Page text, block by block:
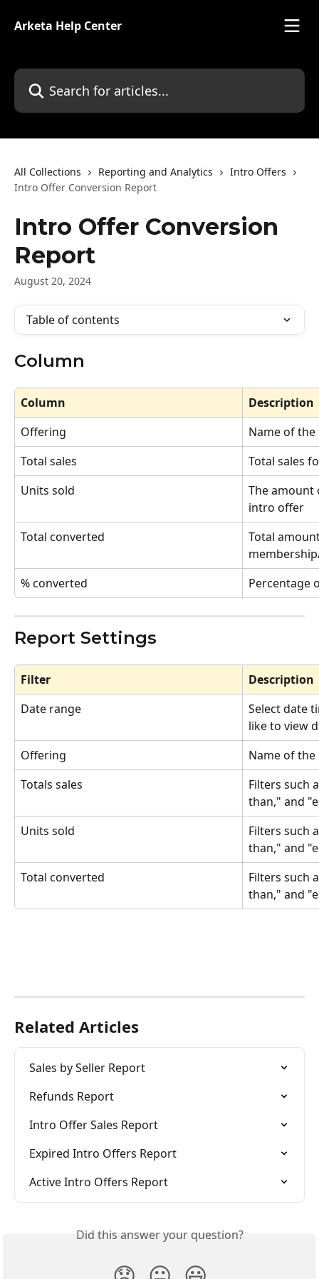
Arketa Help Center
Search for articles...
All Collections Reporting and Analytics
Intro Offers
Intro Offer Conversion Report
Intro Offer Conversion
Report
August 20, 2024
Table of contents
Column
Column
Description
Offering
Name of
Total sales
Total sales
Units sold
The amount
intro offer
Total converted
Total
% converted
Percentage
Report Settings
Filter
Description
Date range
Select date
like to view
Offering
Name of
Totals sales
Filters such
than," and
Units sold
Filters such
than," and
Total converted
Filters such
than," and
Related Articles
Sales by Seller Report
Refunds Report
Intro Offer Sales Report
Expired Intro Offers Report
Active Intro Offers Report
Did this answer your question?